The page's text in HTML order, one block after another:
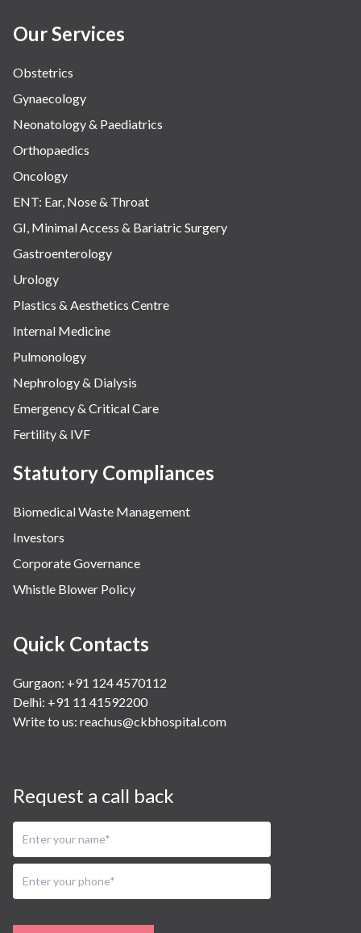
Our Services
Obstetrics
Gynaecology
Neonatology & Paediatrics
Orthopaedics
Oncology
ENT: Ear, Nose & Throat
GI, Minimal Access & Bariatric Surgery
Gastroenterology
Urology
Plastics & Aesthetics Centre
Internal Medicine
Pulmonology
Nephrology & Dialysis
Emergency & Critical Care
Fertility & IVF
Statutory Compliances
Biomedical Waste Management
Investors
Corporate Governance
Whistle Blower Policy
Quick Contacts
Gurgaon: +91 124 4570112
Delhi: +91 11 41592200
Write to us: reachus@ckbhospital.com
Request a call back